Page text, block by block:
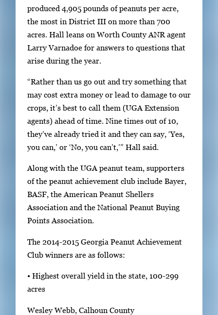
r
a
c
e
t
o
v
f
u
l
i
produced 4,905 pounds of peanuts per acre,
the most in District III on more than 700
acres. Hall leans on Worth County ANR agent
Larry Varnadoe for answers to questions that
arise during the year.
“Rather than us go out and try something that
may cost extra money or lead to damage to our
crops, it’s best to call them (UGA Extension
agents) ahead of time. Nine times out of 10,
they’ve already tried it and they can say, ‘Yes,
you can,’ or ‘No, you can’t,’” Hall said.
Along with the UGA peanut team, supporters
of the peanut achievement club include Bayer,
BASF, the American Peanut Shellers
Association and the National Peanut Buying
Points Association.
The 2014-2015 Georgia Peanut Achievement
Club winners are as follows:
• Highest overall yield in the state, 100-299
acres
Wesley Webb, Calhoun County